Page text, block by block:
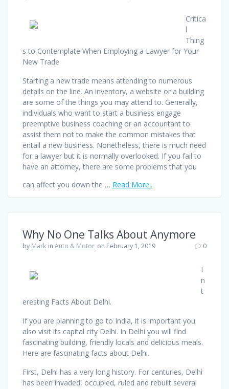
Critica
l
Thing
s to Contemplate When Employing a Lawyer for Your
New Trade
Starting a new trade means attending to numerous
details on the line. An inventory, a website or a building
are some of the things you may attend to. Generally,
individuals who want to start a business engage
preemptive business coaching or an accountant to
assist them not to make the common mistakes that
entail a new business. Nonetheless, there is much need
for a lawyer but it is normally overlooked. If you fail to
have an attorney, there are some problems that you
can affect you down the … Read More..
Why No One Talks About Anymore
by Mark inAuto & Motor on February 1, 2019 0
I
n
t
eresting Facts About Delhi.
If you are planning to go to India, it is important you
also visit its capital city Delhi. In Delhi you will find
fascinating building, friendly locals and delicious meals.
Here are fascinating facts about Delhi.
First, Delhi has a very long history. For centuries, Delhi
has been invaded, occupied, ruled and rebuilt several